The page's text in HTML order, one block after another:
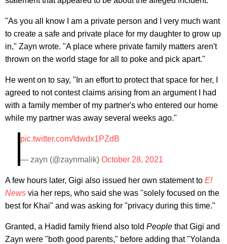
"As you all know I am a private person and I very much want
to create a safe and private place for my daughter to grow up
in," Zayn wrote. "A place where private family matters aren't
thrown on the world stage for all to poke and pick apart."
He went on to say, "In an effort to protect that space for her, I
agreed to not contest claims arising from an argument I had
with a family member of my partner's who entered our home
while my partner was away several weeks ago."
pic.twitter.com/Idwdx1PZdB
— zayn (@zaynmalik) October 28, 2021
A few hours later, Gigi also issued her own statement to E!
News via her reps, who said she was "solely focused on the
best for Khai" and was asking for "privacy during this time."
Granted, a Hadid family friend also told People that Gigi and
Zayn were "both good parents," before adding that "Yolanda